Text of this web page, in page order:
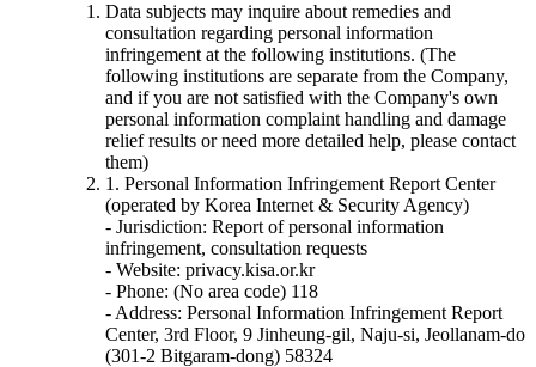
Data subjects may inquire about remedies and
consultation regarding personal information
infringement at the following institutions. (The
following institutions are separate from the Company,
and if you are not satisfied with the Company's own
personal information complaint handling and damage
relief results or need more detailed help, please contact
them)
1. Personal Information Infringement Report Center
(operated by Korea Internet & Security Agency)
- Jurisdiction: Report of personal information
infringement, consultation requests
- Website: privacy.kisa.or.kr
- Phone: (No area code) 118
- Address: Personal Information Infringement Report
Center, 3rd Floor, 9 Jinheung-gil, Naju-si, Jeollanam-do
(301-2 Bitgaram-dong) 58324